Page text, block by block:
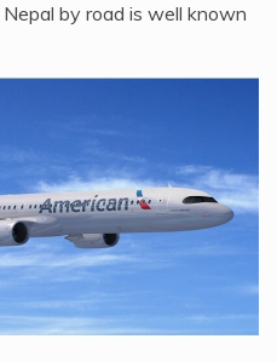
by road is well known